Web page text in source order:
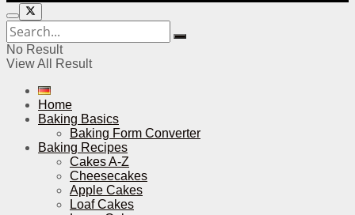
No Result
View All Result
Home
Baking Basics
Baking Form Converter
Baking Recipes
Cakes A-Z
Cheesecakes
Apple Cakes
Loaf Cakes